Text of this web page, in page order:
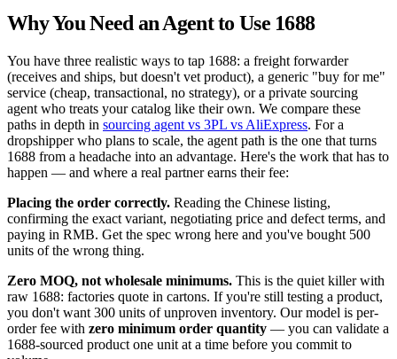
Why You Need an Agent to Use 1688
You have three realistic ways to tap 1688: a freight forwarder
(receives and ships, but doesn't vet product), a generic "buy for me"
service (cheap, transactional, no strategy), or a private sourcing
agent who treats your catalog like their own. We compare these
paths in depth in sourcing agent vs 3PL vs AliExpress. For a
dropshipper who plans to scale, the agent path is the one that turns
1688 from a headache into an advantage. Here's the work that has to
happen — and where a real partner earns their fee:
Placing the order correctly. Reading the Chinese listing,
confirming the exact variant, negotiating price and defect terms, and
paying in RMB. Get the spec wrong here and you've bought 500
units of the wrong thing.
Zero MOQ, not wholesale minimums. This is the quiet killer with
raw 1688: factories quote in cartons. If you're still testing a product,
you don't want 300 units of unproven inventory. Our model is per-
order fee with zero minimum order quantity — you can validate a
1688-sourced product one unit at a time before you commit to